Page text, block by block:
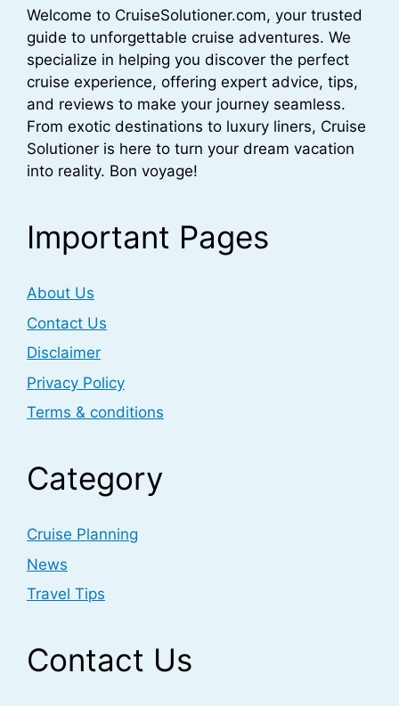
Welcome to CruiseSolutioner.com, your trusted
guide to unforgettable cruise adventures. We
specialize in helping you discover the perfect
cruise experience, offering expert advice, tips,
and reviews to make your journey seamless.
From exotic destinations to luxury liners, Cruise
Solutioner is here to turn your dream vacation
into reality. Bon voyage!
Important Pages
About Us
Contact Us
Disclaimer
Privacy Policy
Terms & conditions
Category
Cruise Planning
News
Travel Tips
Contact Us